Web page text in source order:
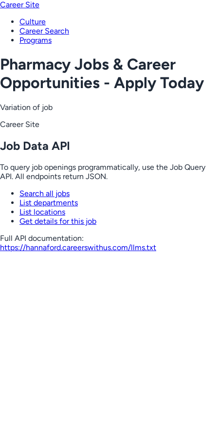
Career Site
Culture
Career Search
Programs
Pharmacy Jobs & Career
Opportunities - Apply Today
Variation of job
Career Site
Job Data API
To query job openings programmatically, use the Job Query
API. All endpoints return JSON.
Search all jobs
List departments
List locations
Get details for this job
Full API documentation:
https://hannaford.careerswithus.com/llms.txt